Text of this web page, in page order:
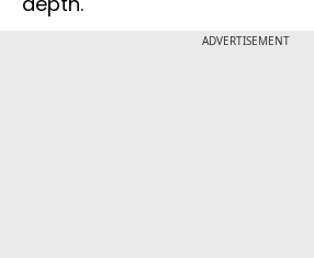
ADVERTISEMENT